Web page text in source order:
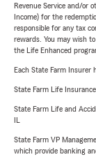
Revenue Service and/or
Income) for the
responsible for any tax
rewards. You may wish
the Life Enhanced
Each State Farm Insurer
State Farm Life
State Farm Life and
State Farm VP
which provide banking